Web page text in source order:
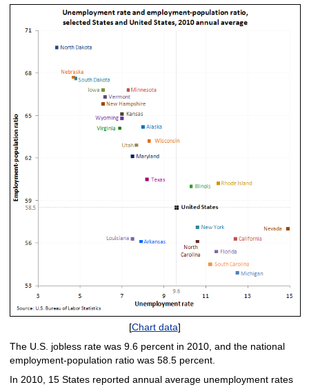
[Chart data]
The U.S. jobless rate was 9.6 percent in 2010, and the national
employment-population ratio was 58.5 percent.
In 2010, 15 States reported annual average unemployment rates